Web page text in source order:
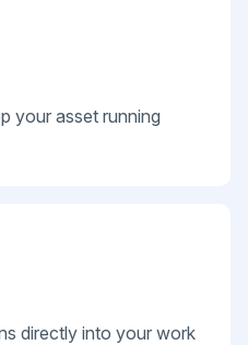
your asset running
directly into your work